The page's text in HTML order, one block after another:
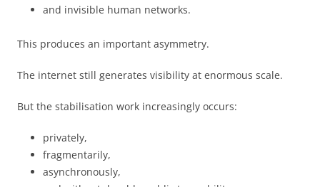
and invisible human networks.
This produces an important asymmetry.
The internet still generates visibility at enormous scale.
But the stabilisation work increasingly occurs:
privately,
fragmentarily,
asynchronously,